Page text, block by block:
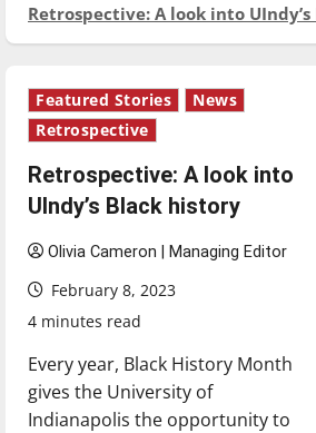
Retrospective: A look into
Featured Stories
News
Retrospective
Retrospective: A look into
UIndy’s Black history
Olivia Cameron | Managing Editor
February 8, 2023
4 minutes read
Every year, Black History Month
gives the University of
Indianapolis the opportunity to